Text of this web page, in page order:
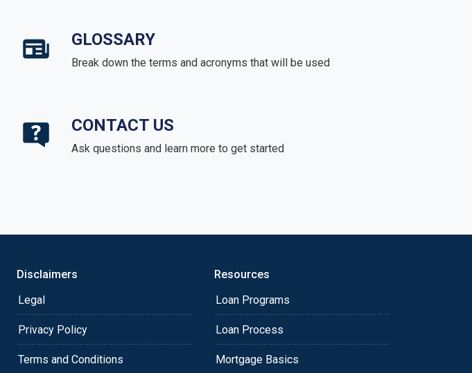
GLOSSARY
Break down the terms and acronyms that will be used
CONTACT US
Ask questions and learn more to get started
Disclaimers
Legal
Privacy Policy
Terms and Conditions
Resources
Loan Programs
Loan Process
Mortgage Basics